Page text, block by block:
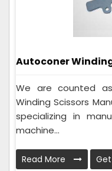
Autoconer
We are counted
Winding Scissors
specializing in
machine...
Read More